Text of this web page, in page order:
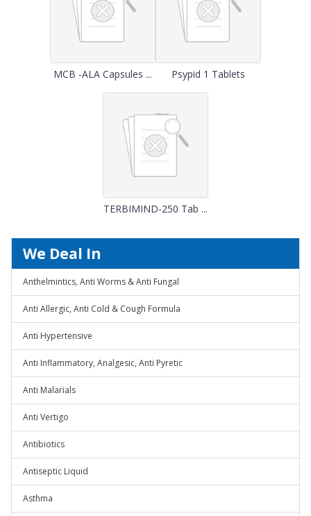
MCB -ALA Capsules ... Psypid 1 Tablets
TERBIMIND-250 Tab ...
We Deal In
Anthelmintics, Anti Worms & Anti Fungal
Anti Allergic, Anti Cold & Cough Formula
Anti Hypertensive
Anti Inflammatory, Analgesic, Anti Pyretic
Anti Malarials
Anti Vertigo
Antibiotics
Antiseptic Liquid
Asthma